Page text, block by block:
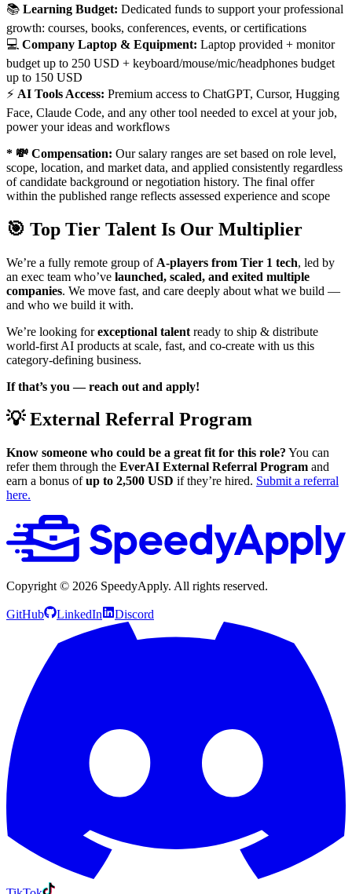
📚 Learning Budget: Dedicated funds to support your professional
growth: courses, books, conferences, events, or certifications
💻 Company Laptop & Equipment: Laptop provided + monitor
budget up to 250 USD + keyboard/mouse/mic/headphones budget
up to 150 USD
⚡ AI Tools Access: Premium access to ChatGPT, Cursor, Hugging
Face, Claude Code, and any other tool needed to excel at your job,
power your ideas and workflows
* 💸 Compensation: Our salary ranges are set based on role level,
scope, location, and market data, and applied consistently regardless
of candidate background or negotiation history. The final offer
within the published range reflects assessed experience and scope
🎯 Top Tier Talent Is Our Multiplier
We’re a fully remote group of A-players from Tier 1 tech, led by
an exec team who’ve launched, scaled, and exited multiple
companies. We move fast, and care deeply about what we build —
and who we build it with.
We’re looking forexceptional talent ready to ship & distribute
world-first AI products at scale, fast, and co-create with us this
category-defining business.
If that’s you — reach out and apply!
💡 External Referral Program
Know someone who could be a great fit for this role? You can
refer them through the EverAI External Referral Program and
earn a bonus ofup to 2,500 USD if they’re hired. Submit a referral
here.
Copyright © 2026 SpeedyApply. All rights reserved.
GitHub LinkedIn Discord